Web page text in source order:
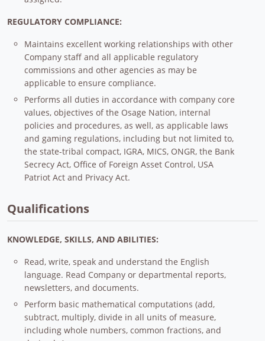
REGULATORY COMPLIANCE:
Maintains excellent working relationships with other
Company staff and all applicable regulatory
commissions and other agencies as may be
applicable to ensure compliance.
Performs all duties in accordance with company core
values, objectives of the Osage Nation, internal
policies and procedures, as well, as applicable laws
and gaming regulations, including but not limited to,
the state-tribal compact, IGRA, MICS, ONGR, the Bank
Secrecy Act, Office of Foreign Asset Control, USA
Patriot Act and Privacy Act.
Qualifications
KNOWLEDGE, SKILLS, AND ABILITIES:
Read, write, speak and understand the English
language. Read Company or departmental reports,
newsletters, and documents.
Perform basic mathematical computations (add,
subtract, multiply, divide in all units of measure,
including whole numbers, common fractions, and